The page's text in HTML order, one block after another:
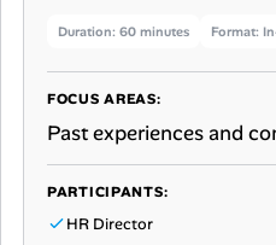
Duration: 60 minutes Format:
FOCUS AREAS:
Past experiences and
PARTICIPANTS:
HR Director